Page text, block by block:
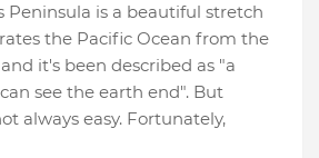
Peninsula is a beautiful stretch
the Pacific Ocean from the
it's been described as "a
see the earth end". But
always easy. Fortunately,